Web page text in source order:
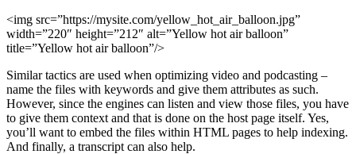
<img src=”https://mysite.com/yellow_hot_air_balloon.jpg”
width=”220″ height=”212″ alt=”Yellow hot air balloon”
title=”Yellow hot air balloon”/>
Similar tactics are used when optimizing video and podcasting –
name the files with keywords and give them attributes as such.
However, since the engines can listen and view those files, you have
to give them context and that is done on the host page itself. Yes,
you’ll want to embed the files within HTML pages to help indexing.
And finally, a transcript can also help.